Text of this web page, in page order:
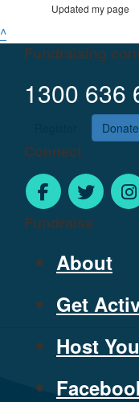
Updated my page
^
Fundraising
1300 636
Donate
Connect
Fundraise
About
Get
Host